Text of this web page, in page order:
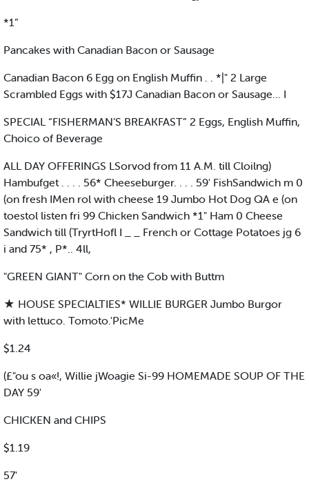
*1”
Pancakes with Canadian Bacon or Sausage
Canadian Bacon 6 Egg on English Muffin . . *|" 2 Large
Scrambled Eggs with $17J Canadian Bacon or Sausage... I
SPECIAL “FISHERMAN’S BREAKFAST” 2 Eggs, English Muffin,
Choico of Beverage
ALL DAY OFFERINGS LSorvod from 11 A.M. till Cloilng)
Hambufget . . . . 56* Cheeseburger. . . . 59' FishSandwich m 0
(on fresh IMen rol with cheese 19 Jumbo Hot Dog QA e (on
toestol listen fri 99 Chicken Sandwich *1" Ham 0 Cheese
Sandwich till (TryrtHofl I _ _ French or Cottage Potatoes jg 6
i and 75* , P*.. 4ll,
"GREEN GIANT" Corn on the Cob with Buttm
★ HOUSE SPECIALTIES* WILLIE BURGER Jumbo Burgor
with lettuco. Tomoto.'PicMe
$1.24
(£"ou s oa«!, Willie jWoagie Si-99 HOMEMADE SOUP OF THE
DAY 59'
CHICKEN and CHIPS
$1.19
57'